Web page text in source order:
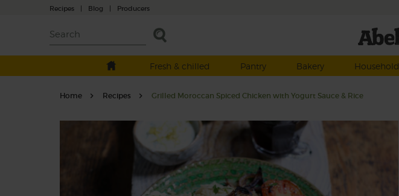
Recipes | Blog | Producers
Fresh & chilled
Pantry Bakery Household
Home Recipes Grilled Moroccan Spiced Chicken with Yogurt Sauce & Rice